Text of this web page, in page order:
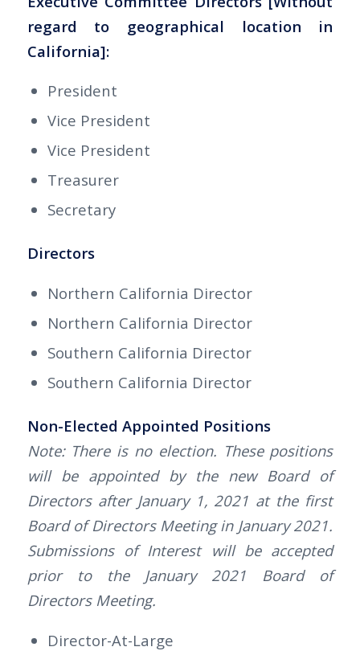
regard to geographical location in
California]:
President
Vice President
Vice President
Treasurer
Secretary
Directors
Northern California Director
Northern California Director
Southern California Director
Southern California Director
Non-Elected Appointed Positions
Note: There is no election. These positions
will be appointed by the new Board of
Directors after January 1, 2021 at the first
Board of Directors Meeting in January 2021.
Submissions of Interest will be accepted
prior to the January 2021 Board of
Directors Meeting.
Director-At-Large